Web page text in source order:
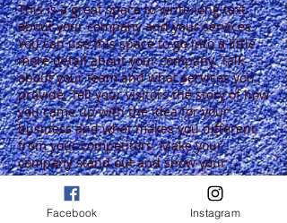
This is a great space to write long text
about your company and your services.
You can use this space to go into a little
more detail about your company. Talk
about your team and what services you
provide. Tell your visitors the story of how
you came up with the idea for your
business and what makes you different
from your competitors. Make your
company stand out and show your
visitors who you are. Tip: Add your own
image by double clicking the image and
clicking Change Image.
Facebook Instagram